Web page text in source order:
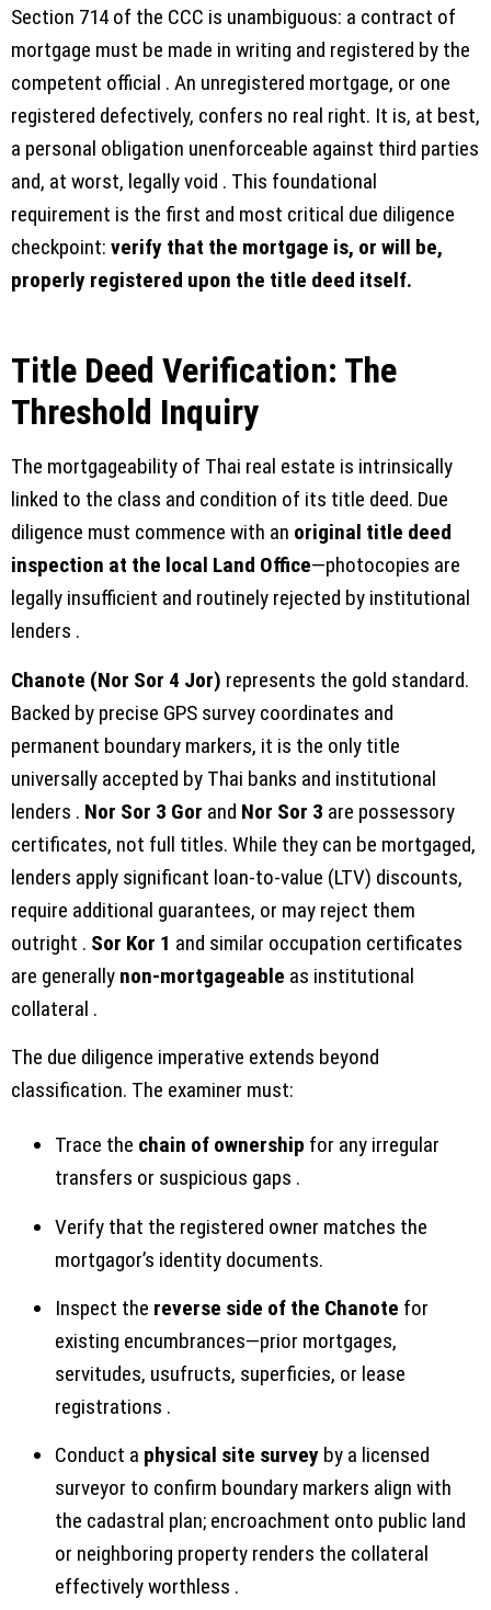
Section 714 of the CCC is unambiguous: a contract of
mortgage must be made in writing and registered by the
competent official . An unregistered mortgage, or one
registered defectively, confers no real right. It is, at best,
a personal obligation unenforceable against third parties
and, at worst, legally void . This foundational
requirement is the first and most critical due diligence
checkpoint: verify that the mortgage is, or will be,
properly registered upon the title deed itself.
Title Deed Verification: The
Threshold Inquiry
The mortgageability of Thai real estate is intrinsically
linked to the class and condition of its title deed. Due
diligence must commence with an original title deed
inspection at the local Land Office—photocopies are
legally insufficient and routinely rejected by institutional
lenders .
Chanote (Nor Sor 4 Jor) represents the gold standard.
Backed by precise GPS survey coordinates and
permanent boundary markers, it is the only title
universally accepted by Thai banks and institutional
lenders . Nor Sor 3 Gor and Nor Sor 3 are possessory
certificates, not full titles. While they can be mortgaged,
lenders apply significant loan-to-value (LTV) discounts,
require additional guarantees, or may reject them
outright . Sor Kor 1 and similar occupation certificates
are generally non-mortgageable as institutional
collateral .
The due diligence imperative extends beyond
classification. The examiner must:
Trace the chain of ownership for any irregular
transfers or suspicious gaps .
Verify that the registered owner matches the
mortgagor’s identity documents.
Inspect the reverse side of the Chanote for
existing encumbrances—prior mortgages,
servitudes, usufructs, superficies, or lease
registrations .
Conduct a physical site survey by a licensed
surveyor to confirm boundary markers align with
the cadastral plan; encroachment onto public land
or neighboring property renders the collateral
effectively worthless .